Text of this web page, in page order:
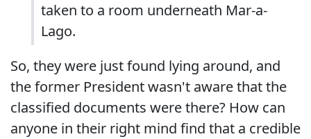
taken to a room underneath Mar-a-
Lago.
So, they were just found lying around, and
the former President wasn't aware that the
classified documents were there? How can
anyone in their right mind find that a credible